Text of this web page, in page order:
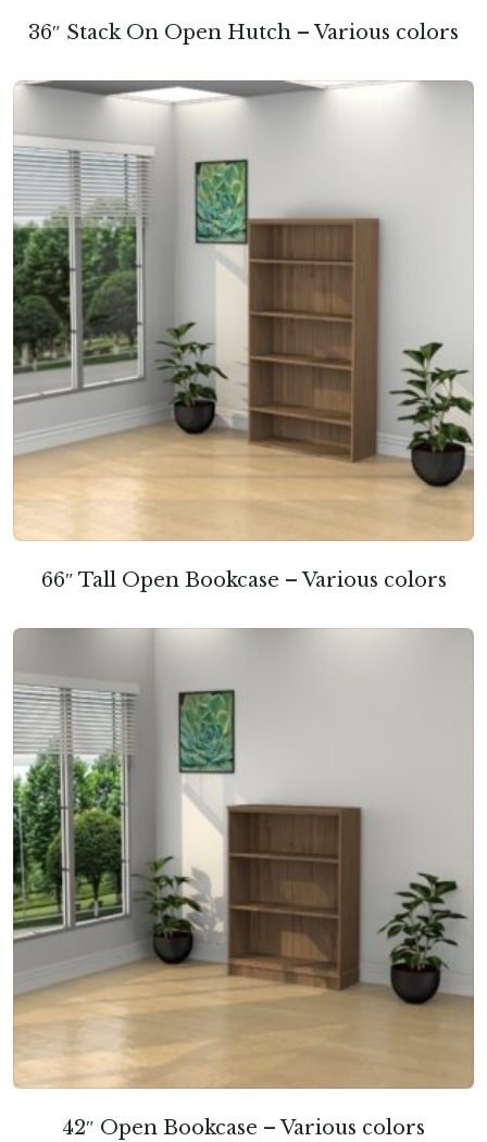
36″ Stack On Open Hutch – Various colors
66″ Tall Open Bookcase – Various colors
42″ Open Bookcase – Various colors